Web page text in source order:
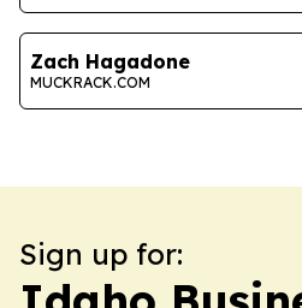
Zach Hagadone
MUCKRACK.COM
Sign up for: